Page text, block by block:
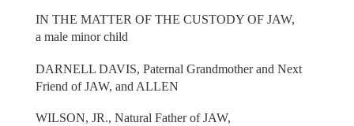
IN THE MATTER OF THE CUSTODY OF JAW,
a male minor child
DARNELL DAVIS, Paternal Grandmother and Next
Friend of JAW, and ALLEN
WILSON, JR., Natural Father of JAW,